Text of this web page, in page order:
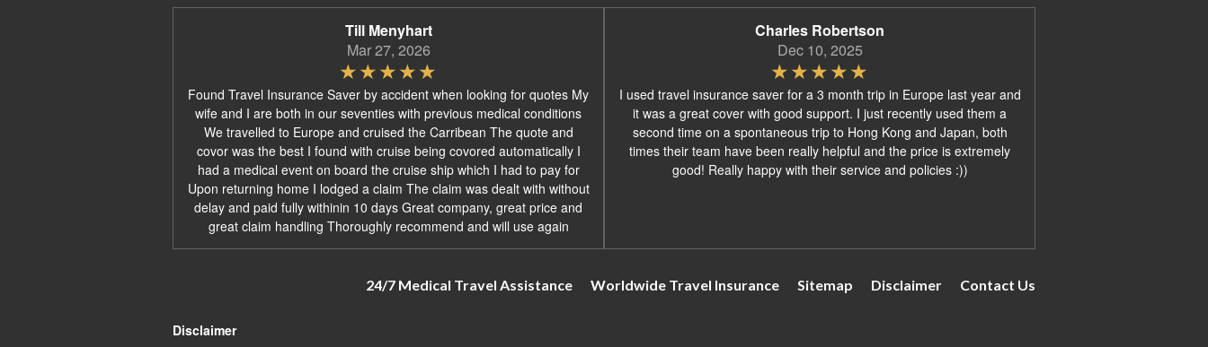
Till Menyhart
Mar 27, 2026
Found Travel Insurance Saver by accident when looking for quotes My
wife and I are both in our seventies with previous medical conditions
We travelled to Europe and cruised the Carribean The quote and
covor was the best I found with cruise being covored automatically I
had a medical event on board the cruise ship which I had to pay for
Upon returning home I lodged a claim The claim was dealt with without
delay and paid fully withinin 10 days Great company, great price and
great claim handling Thoroughly recommend and will use again
Charles Robertson
Dec 10, 2025
I used travel insurance saver for a 3 month trip in Europe last year and
it was a great cover with good support. I just recently used them a
second time on a spontaneous trip to Hong Kong and Japan, both
times their team have been really helpful and the price is extremely
good! Really happy with their service and policies :))
24/7 Medical Travel Assistance Worldwide Travel Insurance Sitemap Disclaimer Contact Us
Disclaimer